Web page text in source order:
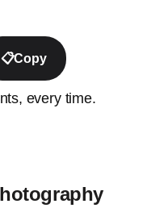
📋Copy
every time.